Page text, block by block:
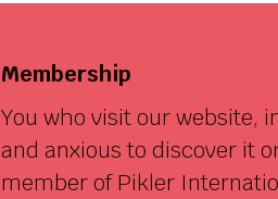
Membership
You who visit our website,
and anxious to discover it
member of Pikler